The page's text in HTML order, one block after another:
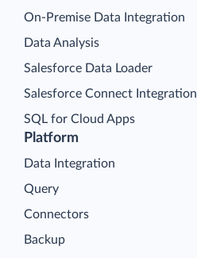
Platform
Data Integration
Query
Connectors
Backup
On-Premise Data Integration
Data Analysis
Salesforce Data Loader
Salesforce Connect Integration
SQL for Cloud Apps